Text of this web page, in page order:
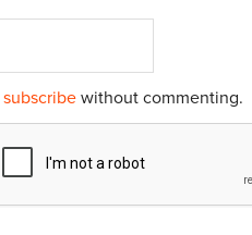
subscribe without commenting.